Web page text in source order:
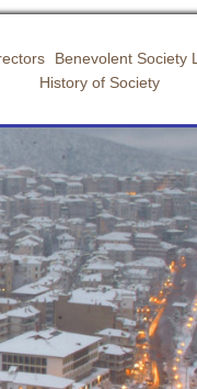
Benevolent Society
History of Society